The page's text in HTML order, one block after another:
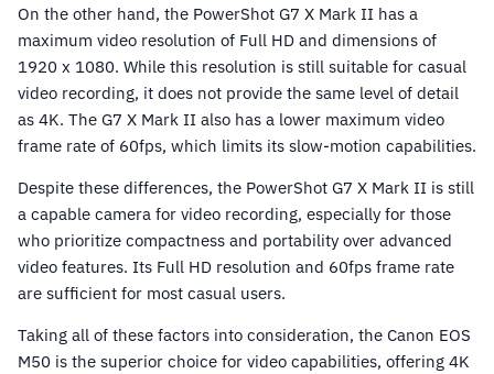
On the other hand, the PowerShot G7 X Mark II has a
maximum video resolution of Full HD and dimensions of
1920 x 1080. While this resolution is still suitable for casual
video recording, it does not provide the same level of detail
as 4K. The G7 X Mark II also has a lower maximum video
frame rate of 60fps, which limits its slow-motion capabilities.
Despite these differences, the PowerShot G7 X Mark II is still
a capable camera for video recording, especially for those
who prioritize compactness and portability over advanced
video features. Its Full HD resolution and 60fps frame rate
are sufficient for most casual users.
Taking all of these factors into consideration, the Canon EOS
M50 is the superior choice for video capabilities, offering 4K